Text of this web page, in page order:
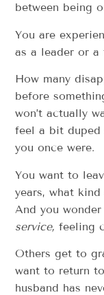
between being
You are
as a leader or a
How many
before
won’t actually
feel a bit duped
you once were.
You want to
years, what
And you wonder
service, feeling
Others get to
want to return
husband has